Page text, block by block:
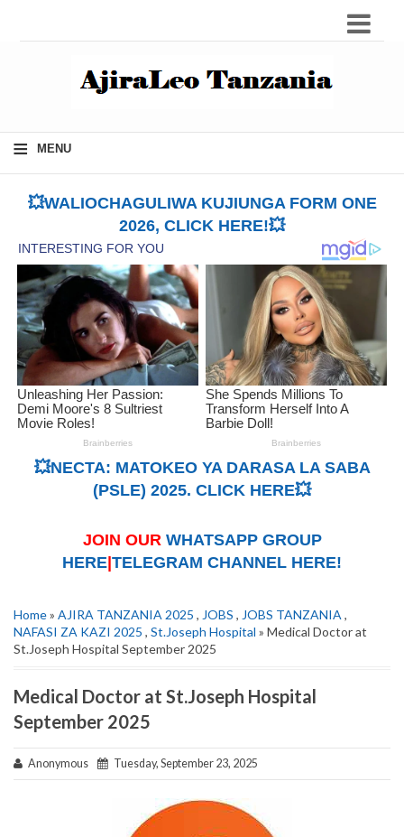
≡ MENU
💥WALIOCHAGULIWA KUJIUNGA FORM ONE
2026, CLICK HERE!💥
💥NECTA: MATOKEO YA DARASA LA SABA
(PSLE) 2025. CLICK HERE💥
JOIN OUR WHATSAPP GROUP
HERE TELEGRAM CHANNEL HERE!
Home» AJIRA TANZANIA 2025 , JOBS , JOBS TANZANIA ,
NAFASI ZA KAZI 2025 , St.Joseph Hospital » Medical Doctor at
St.Joseph Hospital September 2025
Medical Doctor at St.Joseph Hospital
September 2025
Anonymous Tuesday, September 23, 2025